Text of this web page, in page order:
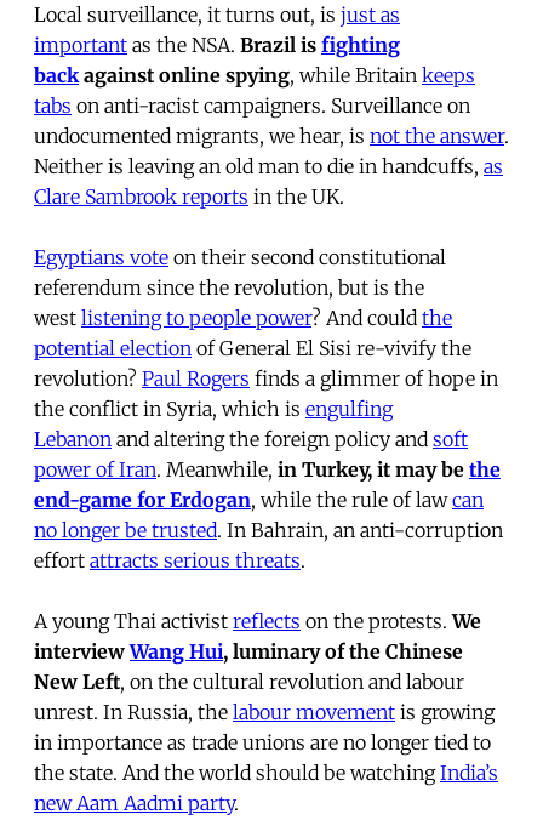
Local surveillance, it turns out, is just as
important as the NSA. Brazil is fighting
back against online spying, while Britain keeps
tabs on anti-racist campaigners. Surveillance on
undocumented migrants, we hear, is not the answer.
Neither is leaving an old man to die in handcuffs, as
Clare Sambrook reports in the UK.
Egyptians vote on their second constitutional
referendum since the revolution, but is the
west listening to people power? And could the
potential election of General El Sisi re-vivify the
revolution? Paul Rogers finds a glimmer of hope in
the conflict in Syria, which is engulfing
Lebanon and altering the foreign policy and soft
power of Iran. Meanwhile, in Turkey, it may be the
end-game for Erdogan, while the rule of lawcan
no longer be trusted. In Bahrain, an anti-corruption
effort attracts serious threats.
A young Thai activist reflects on the protests.We
interviewWang Hui, luminary of the Chinese
New Left, on the cultural revolution and labour
unrest. In Russia, the labour movement is growing
in importance as trade unions are no longer tied to
the state. And the world should be watchingIndia’s
new Aam Aadmi party.